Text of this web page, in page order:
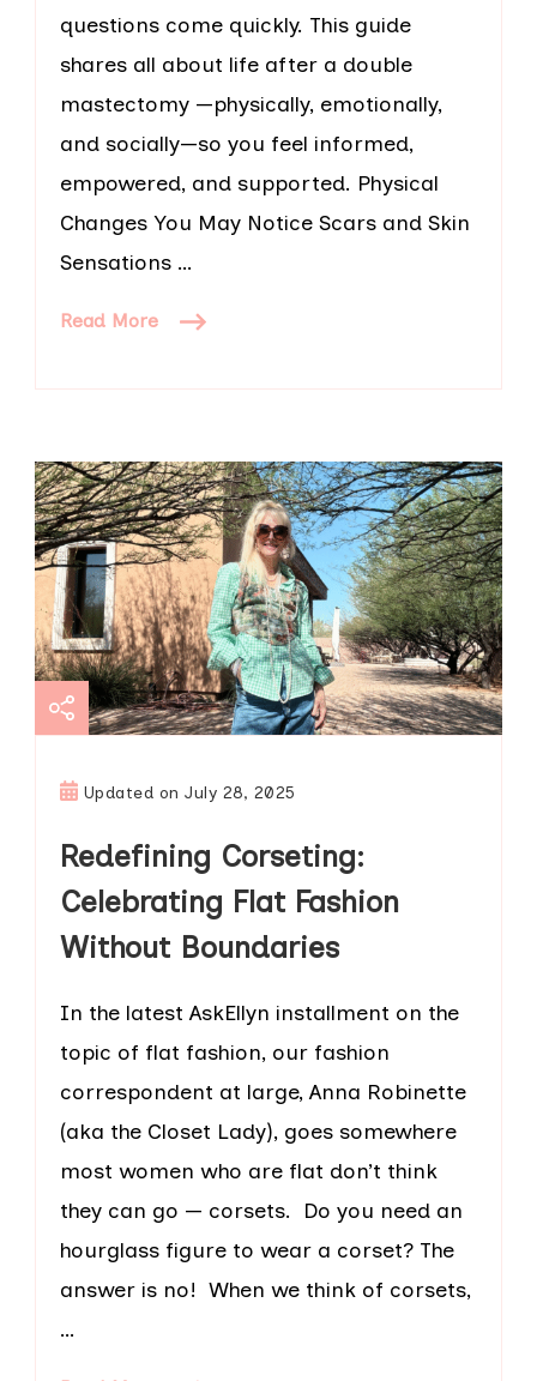
questions come quickly. This guide
shares all about life after a double
mastectomy —physically, emotionally,
and socially—so you feel informed,
empowered, and supported. Physical
Changes You May Notice Scars and Skin
Sensations …
Read More
Updated onJuly 28, 2025
Redefining Corseting:
Celebrating Flat Fashion
Without Boundaries
In the latest AskEllyn installment on the
topic of flat fashion, our fashion
correspondent at large, Anna Robinette
(aka the Closet Lady), goes somewhere
most women who are flat don’t think
they can go — corsets. Do you need an
hourglass figure to wear a corset? The
answer is no! When we think of corsets,
…